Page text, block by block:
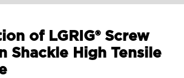
of LGRIG® Screw
Shackle High Tensile